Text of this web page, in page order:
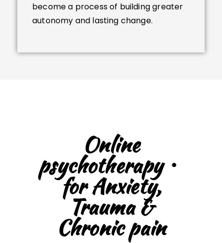
become a process of building greater
autonomy and lasting change.
Online
psychotherapy・
for Anxiety,
Trauma &
Chronic pain